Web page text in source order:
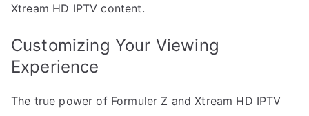
Xtream HD IPTV content.
Customizing Your Viewing
Experience
The true power of Formuler Z and Xtream HD IPTV